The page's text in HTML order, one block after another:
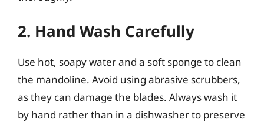
2. Hand Wash Carefully
Use hot, soapy water and a soft sponge to clean
the mandoline. Avoid using abrasive scrubbers,
as they can damage the blades. Always wash it
by hand rather than in a dishwasher to preserve